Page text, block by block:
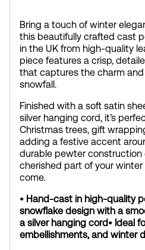
Bring a touch of winter
this beautifully crafted cast
in the UK from high-quality
piece features a crisp,
that captures the charm and
snowfall.
Finished with a soft satin
silver hanging cord, it’s
Christmas trees, gift
adding a festive accent
durable pewter construction
cherished part of your
come.
• Hand-cast in high-quality
snowflake design with a
a silver hanging cord• Ideal
embellishments, and winter